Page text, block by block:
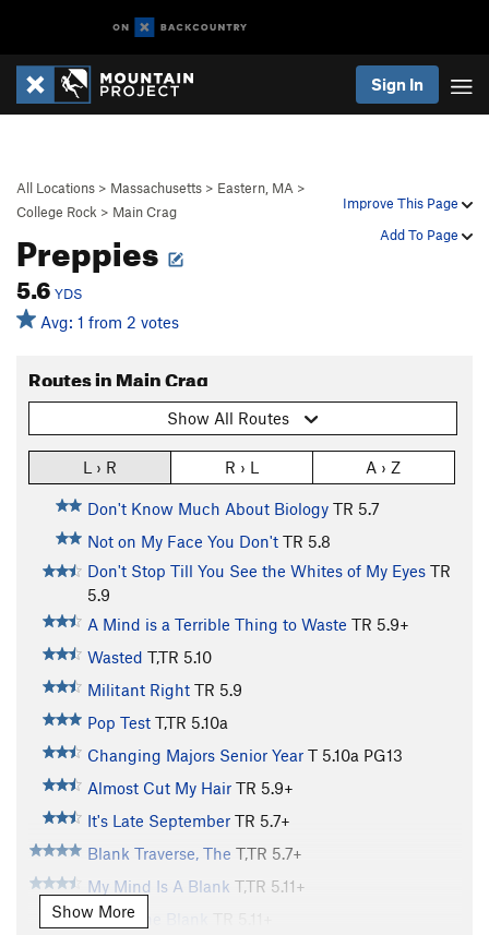
Sign In
Improve This Page
Add To Page
All Locations > Massachusetts > Eastern, MA >
College Rock > Main Crag
Preppies
5.6 YDS
Avg: 1 from 2 votes
Routes in Main Crag
Show All Routes
L › R R › L A › Z
Don't Know Much About Biology TR 5.7
Not on My Face You Don't TR 5.8
Don't Stop Till You See the Whites of My Eyes TR
5.9
A Mind is a Terrible Thing to Waste TR 5.9+
Wasted T,TR 5.10
Militant Right TR 5.9
Pop Test T,TR 5.10a
Changing Majors Senior Year T 5.10a PG13
Almost Cut My Hair TR 5.9+
It's Late September TR 5.7+
Blank Traverse, The T,TR 5.7+
My Mind Is A Blank T,TR 5.11+
Fill in The Blank
Show More